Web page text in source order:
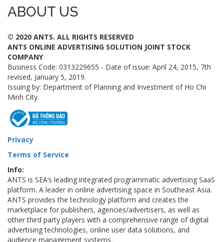
ABOUT US
© 2020 ANTS. ALL RIGHTS RESERVED
ANTS ONLINE ADVERTISING SOLUTION JOINT STOCK
COMPANY
Business Code: 0313229655 - Date of issue: April 24, 2015, 7th
revised, January 5, 2019.
Issuing by: Department of Planning and Investment of Ho Chi
Minh City.
Privacy
Terms of Service
Info:
ANTS is SEA‘s leading integrated programmatic advertising SaaS
platform. A leader in online advertising space in Southeast Asia.
ANTS provides the technology platform and creates the
marketplace for publishers, agencies/advertisers, as well as
other third party players with a comprehensive range of digital
advertising technologies, online user data solutions, and
audience management systems.